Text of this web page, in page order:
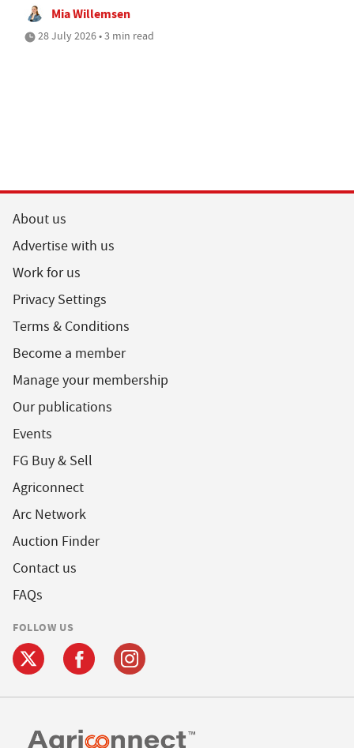
Mia Willemsen
28 July 2026 • 3 min read
About us
Advertise with us
Work for us
Privacy Settings
Terms & Conditions
Become a member
Manage your membership
Our publications
Events
FG Buy & Sell
Agriconnect
Arc Network
Auction Finder
Contact us
FAQs
FOLLOW US